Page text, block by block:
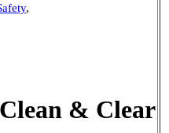
,
& Clear